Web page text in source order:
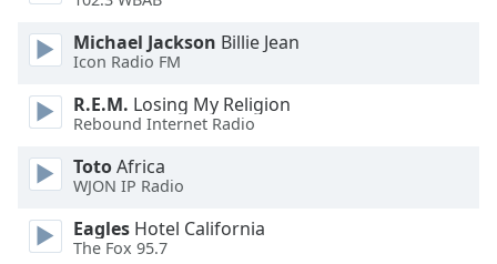
Michael Jackson Billie Jean
Icon Radio FM
R.E.M. Losing My Religion
Rebound Internet Radio
TotoAfrica
WJON IP Radio
Eagles Hotel California
The Fox 95.7